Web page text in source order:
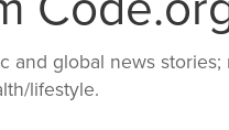
and global news
lifestyle.